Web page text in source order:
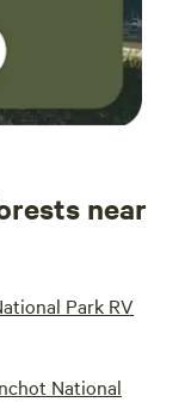
for your outdoor
and
a nature lover, or
has
near
Park RV
National